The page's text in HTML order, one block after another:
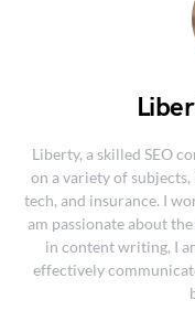
Liberty, a skilled SEO
on a variety of subjects,
tech, and insurance. I
am passionate about
in content writing, I
effectively